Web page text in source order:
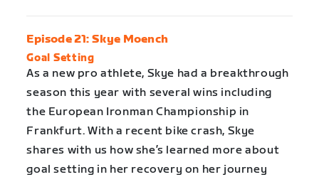
Episode 21: Skye Moench
Goal Setting
As a new pro athlete, Skye had a breakthrough
season this year with several wins including
the European Ironman Championship in
Frankfurt. With a recent bike crash, Skye
shares with us how she’s learned more about
goal setting in her recovery on her journey